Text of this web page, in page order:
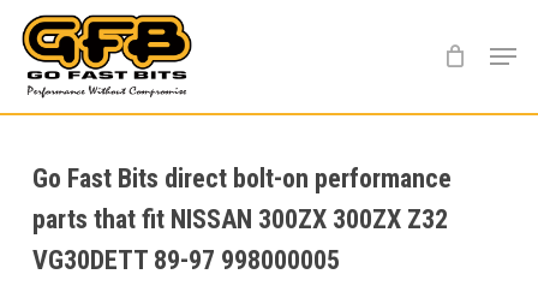
main
content
Go Fast Bits direct bolt-on performance
parts that fit NISSAN 300ZX 300ZX Z32
VG30DETT 89-97 998000005